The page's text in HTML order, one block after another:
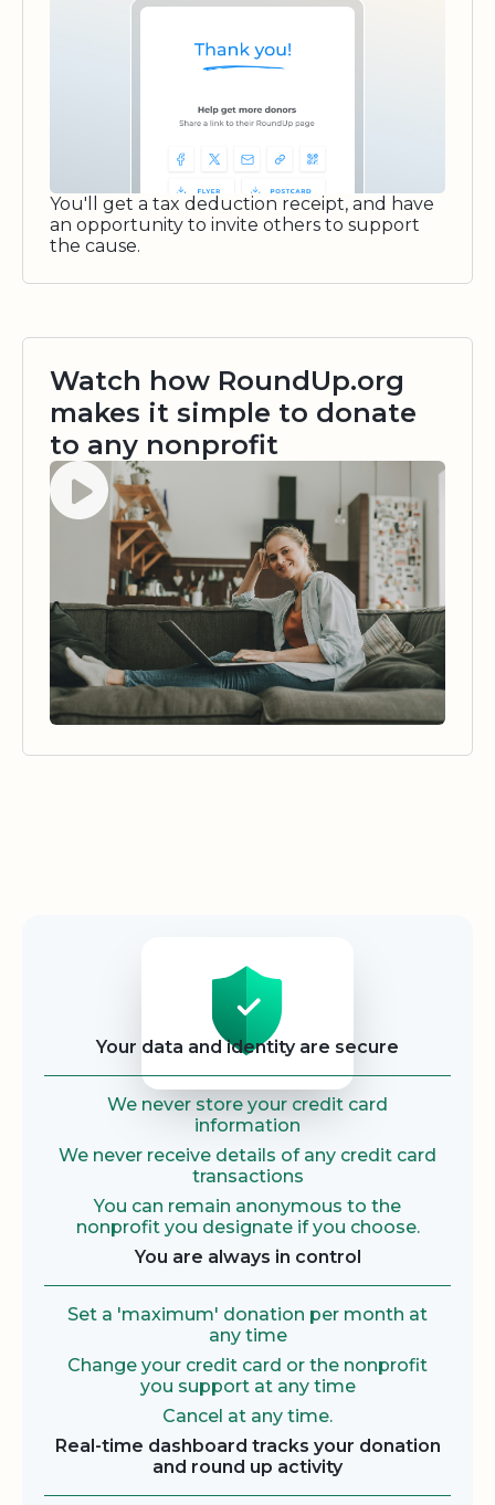
You'll get a tax deduction receipt, and have
an opportunity to invite others to support
the cause.
Watch how RoundUp.org
makes it simple to donate
to any nonprofit
Watch video
Your data and identity are secure
We never store your credit card
information
We never receive details of any credit card
transactions
You can remain anonymous to the
nonprofit you designate if you choose.
You are always in control
Set a 'maximum' donation per month at
any time
Change your credit card or the nonprofit
you support at any time
Cancel at any time.
Real-time dashboard tracks your donation
and round up activity